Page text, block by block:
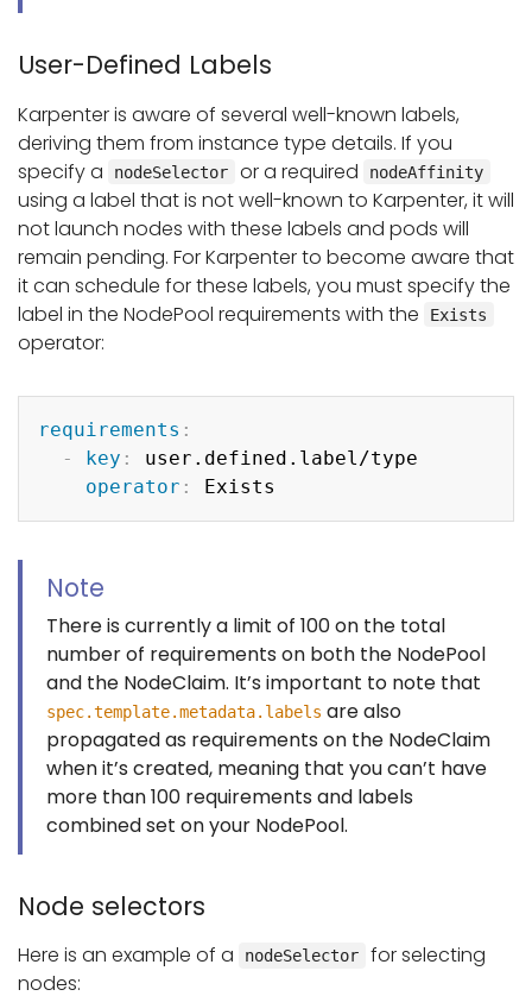
User-Defined Labels
Karpenter is aware of several well-known labels,
deriving them from instance type details. If you
specify a
nodeSelector or a required nodeAffinity
using a label that is not well-known to Karpenter, it will
not launch nodes with these labels and pods will
remain pending. For Karpenter to become aware that
it can schedule for these labels, you must specify the
label in the NodePool requirements with the
Exists
operator:
requirements :
-
key :
user.defined.label/type
operator :
Note
There is currently a limit of 100 on the total
number of requirements on both the NodePool
and the NodeClaim. It’s important to note that
spec.template.metadata.labels are also
propagated as requirements on the NodeClaim
when it’s created, meaning that you can’t have
more than 100 requirements and labels
combined set on your NodePool.
Node selectors
Here is an example of a nodeSelector
for selecting
nodes: